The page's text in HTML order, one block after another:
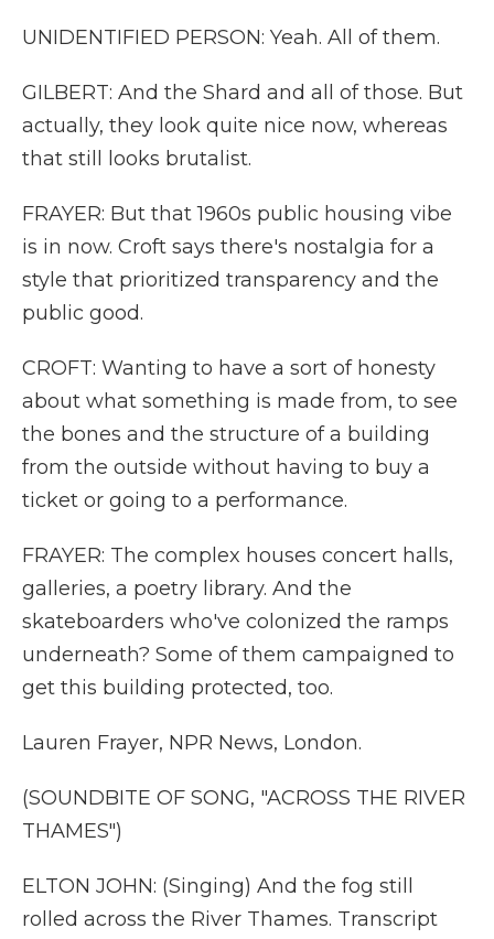
UNIDENTIFIED PERSON: Yeah. All of them.
GILBERT: And the Shard and all of those. But
actually, they look quite nice now, whereas
that still looks brutalist.
FRAYER: But that 1960s public housing vibe
is in now. Croft says there's nostalgia for a
style that prioritized transparency and the
public good.
CROFT: Wanting to have a sort of honesty
about what something is made from, to see
the bones and the structure of a building
from the outside without having to buy a
ticket or going to a performance.
FRAYER: The complex houses concert halls,
galleries, a poetry library. And the
skateboarders who've colonized the ramps
underneath? Some of them campaigned to
get this building protected, too.
Lauren Frayer, NPR News, London.
(SOUNDBITE OF SONG, "ACROSS THE RIVER
THAMES")
ELTON JOHN: (Singing) And the fog still
rolled across the River Thames. Transcript